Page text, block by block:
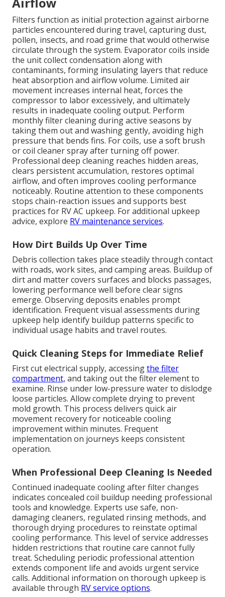
Filters function as initial protection against airborne
particles encountered during travel, capturing dust,
pollen, insects, and road grime that would otherwise
circulate through the system. Evaporator coils inside
the unit collect condensation along with
contaminants, forming insulating layers that reduce
heat absorption and airflow volume. Limited air
movement increases internal heat, forces the
compressor to labor excessively, and ultimately
results in inadequate cooling output. Perform
monthly filter cleaning during active seasons by
taking them out and washing gently, avoiding high
pressure that bends fins. For coils, use a soft brush
or coil cleaner spray after turning off power.
Professional deep cleaning reaches hidden areas,
clears persistent accumulation, restores optimal
airflow, and often improves cooling performance
noticeably. Routine attention to these components
stops chain-reaction issues and supports best
practices for RV AC upkeep. For additional upkeep
advice, explore RV maintenance services.
How Dirt Builds Up Over Time
Debris collection takes place steadily through contact
with roads, work sites, and camping areas. Buildup of
dirt and matter covers surfaces and blocks passages,
lowering performance well before clear signs
emerge. Observing deposits enables prompt
identification. Frequent visual assessments during
upkeep help identify buildup patterns specific to
individual usage habits and travel routes.
Quick Cleaning Steps for Immediate Relief
First cut electrical supply, accessingthe filter
compartment, and taking out the filter element to
examine. Rinse under low-pressure water to dislodge
loose particles. Allow complete drying to prevent
mold growth. This process delivers quick air
movement recovery for noticeable cooling
improvement within minutes. Frequent
implementation on journeys keeps consistent
operation.
When Professional Deep Cleaning Is Needed
Continued inadequate cooling after filter changes
indicates concealed coil buildup needing professional
tools and knowledge. Experts use safe, non-
damaging cleaners, regulated rinsing methods, and
thorough drying procedures to reinstate optimal
cooling performance. This level of service addresses
hidden restrictions that routine care cannot fully
treat. Scheduling periodic professional attention
extends component life and avoids urgent service
calls. Additional information on thorough upkeep is
available through RV service options.